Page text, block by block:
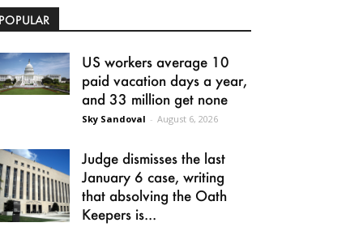
US workers average 10
paid vacation days a year,
and 33 million get none
Sky Sandoval - August 6, 2026
Judge dismisses the last
January 6 case, writing
that absolving the Oath
Keepers is...